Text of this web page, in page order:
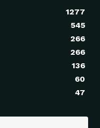
1277
545
266
266
136
60
47